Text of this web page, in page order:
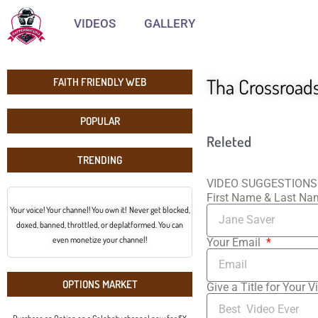
VIDEOS GALLERY
FAITH FRIENDLY WEB
POPULAR
TRENDING
Your voice! Your channel! You own it! Never get blocked,
doxed, banned, throttled, or deplatformed. You can
even monetize your channel!
OPTIONS MARKET
Tha
Releted
VIDEO SUGGESTIONS
First Name & Last
Your Email
Give a Title for Your